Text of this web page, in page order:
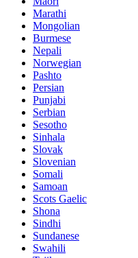
Marathi
Mongolian
Burmese
Nepali
Norwegian
Pashto
Persian
Punjabi
Serbian
Sesotho
Sinhala
Slovak
Slovenian
Somali
Samoan
Scots Gaelic
Shona
Sindhi
Sundanese
Swahili